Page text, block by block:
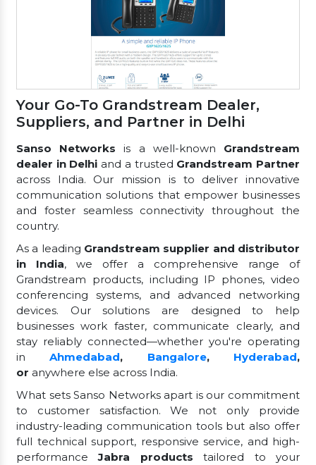
Your Go-To Grandstream Dealer,
Suppliers, and Partner in Delhi
Sanso Networks is a well-known Grandstream
dealer in Delhi and a trusted Grandstream Partner
across India. Our mission is to deliver innovative
communication solutions that empower businesses
and foster seamless connectivity throughout the
country.
As a leading Grandstream supplier and distributor
in India, we offer a comprehensive range of
Grandstream products, including IP phones, video
conferencing systems, and advanced networking
devices. Our solutions are designed to help
businesses work faster, communicate clearly, and
stay reliably connected—whether you're operating
inAhmedabad, Bangalore, Hyderabad,
or anywhere else across India.
What sets Sanso Networks apart is our commitment
to customer satisfaction. We not only provide
industry-leading communication tools but also offer
full technical support, responsive service, and high-
performanceJabra products tailored to your